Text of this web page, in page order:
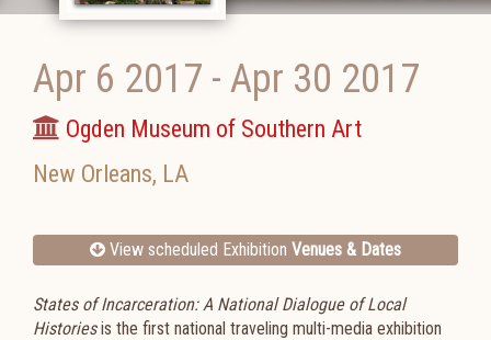
Apr 6 2017 - Apr 30 2017
Ogden Museum of Southern Art
New Orleans, LA
View scheduled Exhibition Venues & Dates
States of Incarceration: A National Dialogue of Local
Historiesis the first national traveling multi-media exhibition